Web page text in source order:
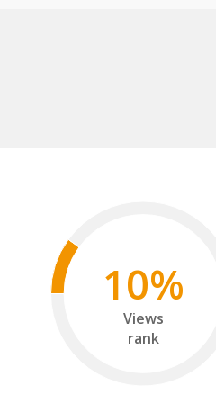
10%
Views
rank